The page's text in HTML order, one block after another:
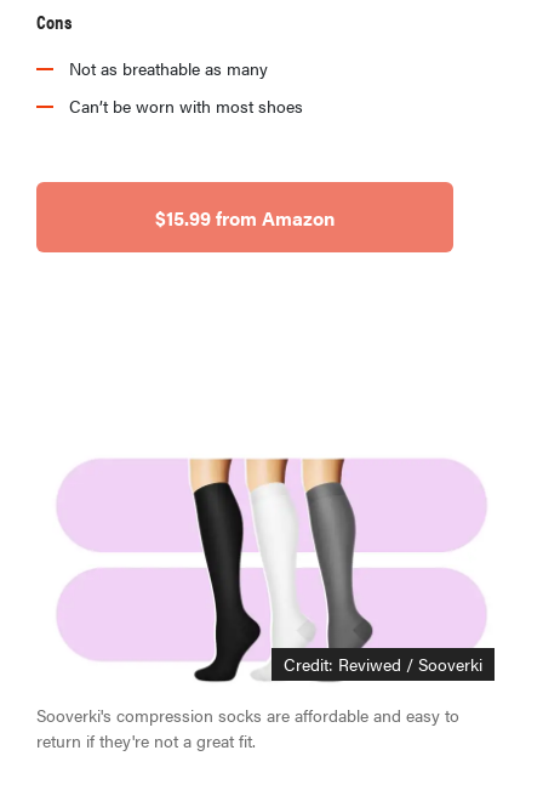
THE BEST
NOW
roundup of
hearing aids
Cons
Not as breathable as many
Can’t be worn with most shoes
$15.99 from Amazon
Credit: Reviwed / Sooverki
Sooverki's compression socks are affordable and easy to
return if they're not a great fit.